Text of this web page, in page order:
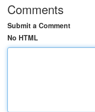
Comments
Submit a Comment
No HTML